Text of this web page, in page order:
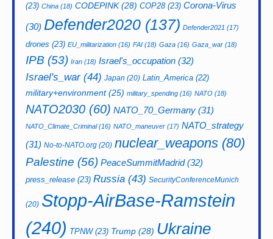
(23) China (18) CODEPINK(28) COP28(23) Corona-Virus
(30) Defender2020 (137) Defender2021 (17)
drones (23) EU_militarization (16) FAI (18) Gaza (16) Gaza_war (18)
IPB (53) Iran (18) Israel's_occupation (32)
Israel's_war(44) Japan (20) Latin_America (22)
military+environment(25) military_spending (16) NATO (18)
NATO2030 (60) NATO_70_Germany (31)
NATO_Climate_Criminal(16) NATO_maneuver (17) NATO_strategy
(31) No-to-NATO.org (20) nuclear_weapons (80)
Palestine (56) PeaceSummitMadrid(32)
press_release (23) Russia (43) SecurityConferenceMunich
(20) Stopp-AirBase-Ramstein
(240) TPNW(23) Trump (28) Ukraine